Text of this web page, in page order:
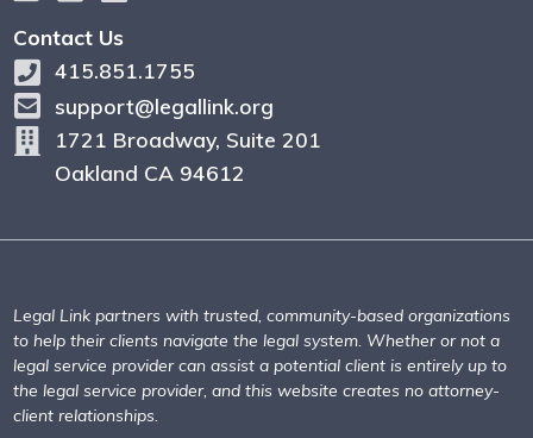
Contact Us
415.851.1755
support@legallink.org
1721 Broadway, Suite 201
Oakland CA 94612
Legal Link partners with trusted, community-based organizations
to help their clients navigate the legal system. Whether or not a
legal service provider can assist a potential client is entirely up to
the legal service provider, and this website creates no attorney-
client relationships.